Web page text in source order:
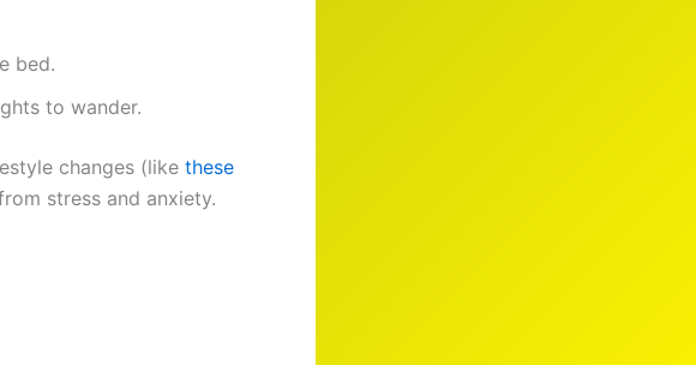
bed.
to wander.
changes (like these
stress and anxiety.